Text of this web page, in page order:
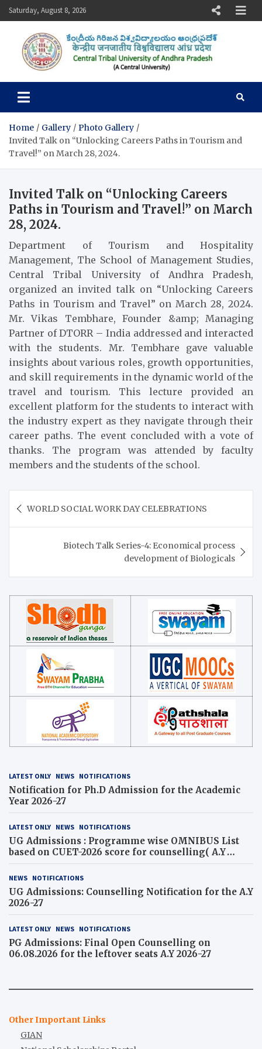
Skip
to
Saturday, August 8, 2026
Central Tribal University of
Home Gallery
Photo Gallery
Invited Talk on “Unlocking Careers Paths in Tourism and
Travel!” on March 28, 2024.
Invited Talk on “Unlocking Careers
Paths in Tourism and Travel!” on March
28, 2024.
Department of Tourism and Hospitality
Management, The School of Management Studies,
Central Tribal University of Andhra Pradesh,
organized an invited talk on “Unlocking Careers
Paths in Tourism and Travel” on March 28, 2024.
Mr. Vikas Tembhare, Founder &amp; Managing
Partner of DTORR – India addressed and interacted
with the students. Mr. Tembhare gave valuable
insights about various roles, growth opportunities,
and skill requirements in the dynamic world of the
travel and tourism. This lecture provided an
excellent platform for the students to interact with
the industry expert as they navigate through their
career paths. The event concluded with a vote of
thanks. The program was attended by faculty
members and the students of the school.
navigation
WORLD SOCIAL WORK DAY CELEBRATIONS
Biotech Talk Series-4: Economical process
development of Biologicals
LATEST ONLY NEWS NOTIFICATIONS
Notification for Ph.D Admission for the Academic
Year 2026-27
LATEST ONLY NEWS NOTIFICATIONS
UG Admissions : Programme wise OMNIBUS List
based on CUET-2026 score for counselling( A.Y
2026-27)
NEWS NOTIFICATIONS
UG Admissions: Counselling Notification for the A.Y
2026-27
LATEST ONLY NEWS NOTIFICATIONS
PG Admissions: Final Open Counselling on
06.08.2026 for the leftover seats A.Y 2026-27
Other Important Links
GIAN